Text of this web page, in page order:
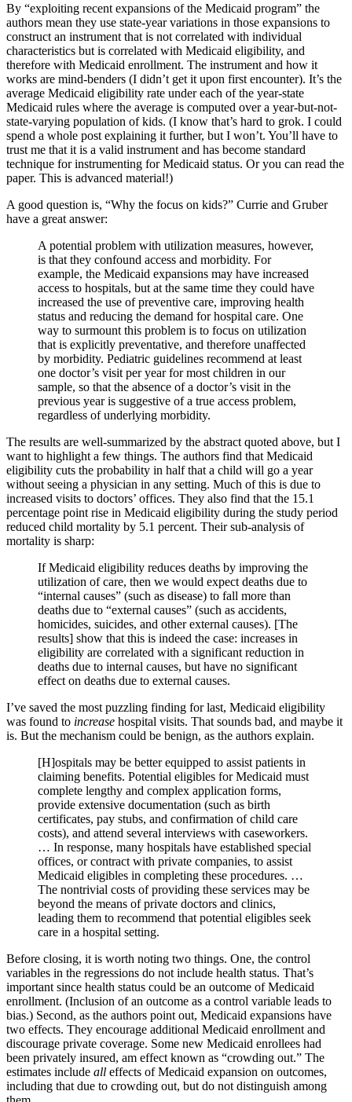
By “exploiting recent expansions of the Medicaid program” the
authors mean they use state-year variations in those expansions to
construct an instrument that is not correlated with individual
characteristics but is correlated with Medicaid eligibility, and
therefore with Medicaid enrollment. The instrument and how it
works are mind-benders (I didn’t get it upon first encounter). It’s the
average Medicaid eligibility rate under each of the year-state
Medicaid rules where the average is computed over a year-but-not-
state-varying population of kids. (I know that’s hard to grok. I could
spend a whole post explaining it further, but I won’t. You’ll have to
trust me that it is a valid instrument and has become standard
technique for instrumenting for Medicaid status. Or you can read the
paper. This is advanced material!)
A good question is, “Why the focus on kids?” Currie and Gruber
have a great answer:
A potential problem with utilization measures, however,
is that they confound access and morbidity. For
example, the Medicaid expansions may have increased
access to hospitals, but at the same time they could have
increased the use of preventive care, improving health
status and reducing the demand for hospital care. One
way to surmount this problem is to focus on utilization
that is explicitly preventative, and therefore unaffected
by morbidity. Pediatric guidelines recommend at least
one doctor’s visit per year for most children in our
sample, so that the absence of a doctor’s visit in the
previous year is suggestive of a true access problem,
regardless of underlying morbidity.
The results are well-summarized by the abstract quoted above, but I
want to highlight a few things. The authors find that Medicaid
eligibility cuts the probability in half that a child will go a year
without seeing a physician in any setting. Much of this is due to
increased visits to doctors’ offices. They also find that the 15.1
percentage point rise in Medicaid eligibility during the study period
reduced child mortality by 5.1 percent. Their sub-analysis of
mortality is sharp:
If Medicaid eligibility reduces deaths by improving the
utilization of care, then we would expect deaths due to
“internal causes” (such as disease) to fall more than
deaths due to “external causes” (such as accidents,
homicides, suicides, and other external causes). [The
results] show that this is indeed the case: increases in
eligibility are correlated with a significant reduction in
deaths due to internal causes, but have no significant
effect on deaths due to external causes.
I’ve saved the most puzzling finding for last, Medicaid eligibility
was found to increase hospital visits. That sounds bad, and maybe it
is. But the mechanism could be benign, as the authors explain.
[H]ospitals may be better equipped to assist patients in
claiming benefits. Potential eligibles for Medicaid must
complete lengthy and complex application forms,
provide extensive documentation (such as birth
certificates, pay stubs, and confirmation of child care
costs), and attend several interviews with caseworkers.
… In response, many hospitals have established special
offices, or contract with private companies, to assist
Medicaid eligibles in completing these procedures. …
The nontrivial costs of providing these services may be
beyond the means of private doctors and clinics,
leading them to recommend that potential eligibles seek
care in a hospital setting.
Before closing, it is worth noting two things. One, the control
variables in the regressions do not include health status. That’s
important since health status could be an outcome of Medicaid
enrollment. (Inclusion of an outcome as a control variable leads to
bias.) Second, as the authors point out, Medicaid expansions have
two effects. They encourage additional Medicaid enrollment and
discourage private coverage. Some new Medicaid enrollees had
been privately insured, am effect known as “crowding out.” The
estimates include all effects of Medicaid expansion on outcomes,
including that due to crowding out, but do not distinguish among